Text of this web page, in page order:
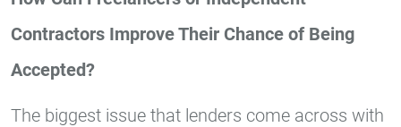
Contractors Improve Their Chance of Being
Accepted?
The biggest issue that lenders come across with